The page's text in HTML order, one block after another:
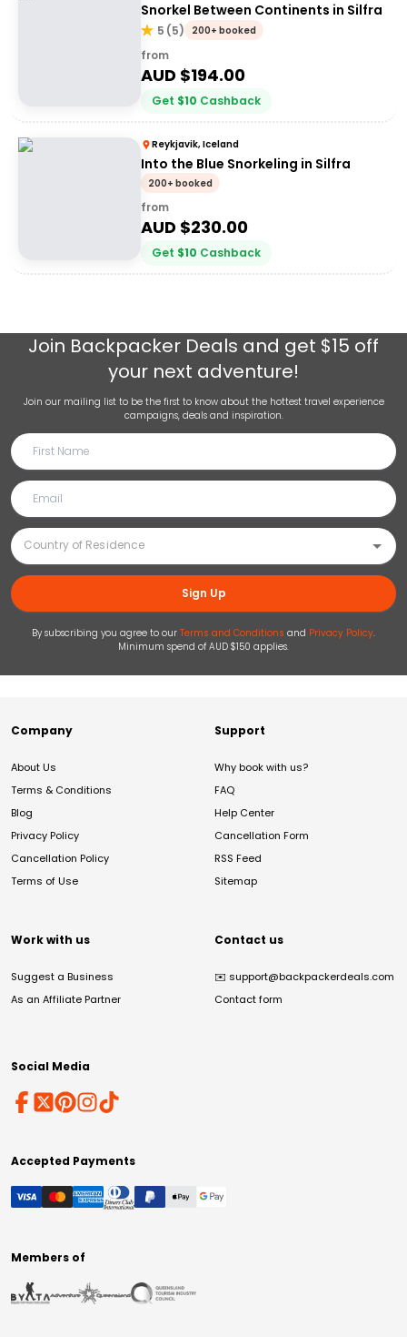
Snorkel Between Continents in Silfra
5 (5) 200+ booked
from
AUD $194.00
Get $10 Cashback
Reykjavik, Iceland
Into the Blue Snorkeling in Silfra
200+ booked
from
AUD $230.00
Get $10 Cashback
Join Backpacker Deals and get $15 off
your next adventure!
Join our mailing list to be the first to know about the hottest travel experience
campaigns, deals and inspiration.
Sign Up
By subscribing you agree to our Terms and Conditions and Privacy Policy.
Minimum spend of AUD $150 applies.
Company
About Us
Terms & Conditions
Blog
Privacy Policy
Cancellation Policy
Terms of Use
Support
Why book with us?
FAQ
Help Center
Cancellation Form
RSS Feed
Sitemap
Work with us
Suggest a Business
As an Affiliate Partner
Contact us
✉️ support@backpackerdeals.com
Contact form
Social Media
Accepted Payments
Members of